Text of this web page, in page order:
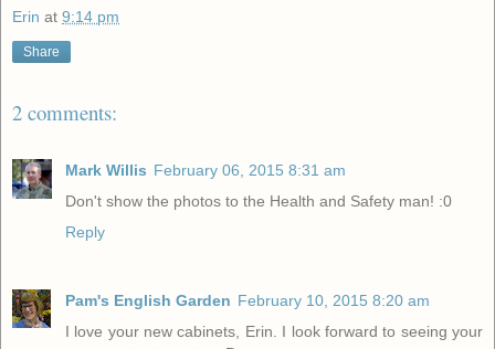
Erin at 9:14 pm
Share
2 comments:
Mark Willis February 06, 2015 8:31 am
Don't show the photos to the Health and Safety man! :0
Reply
Pam's English Garden February 10, 2015 8:20 am
I love your new cabinets, Erin. I look forward to seeing your